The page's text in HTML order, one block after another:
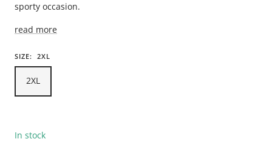
sporty occasion.
read more
SIZE: 2XL
2XL
In stock